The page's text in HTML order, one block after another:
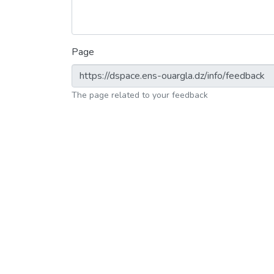
Page
The page related to your feedback